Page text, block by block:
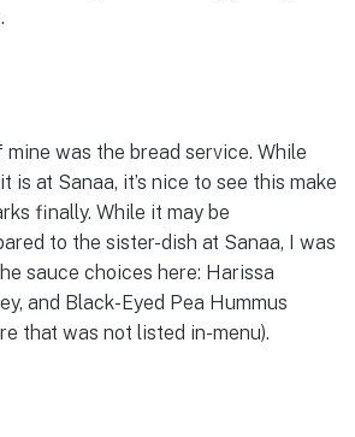
was the bread service. While
is at Sanaa, it’s nice to see this make
finally. While it may be
to the sister-dish at Sanaa, I was
sauce choices here: Harissa
and Black-Eyed Pea Hummus
that was not listed in-menu).